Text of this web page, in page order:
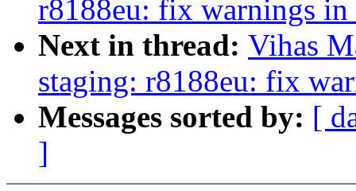
r8188eu: fix warnings
Next in thread: Vihas
staging: r8188eu: fix
Messages sorted by: [
]